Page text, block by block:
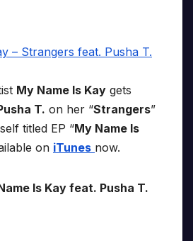
My Name Is Kay gets
T. on her “Strangers”
titled EP “My Name Is
on iTunes now.
Is Kay feat. Pusha T.